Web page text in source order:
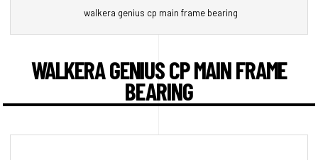
walkera genius cp main frame bearing
WALKERA GENIUS CP MAIN FRAME
BEARING